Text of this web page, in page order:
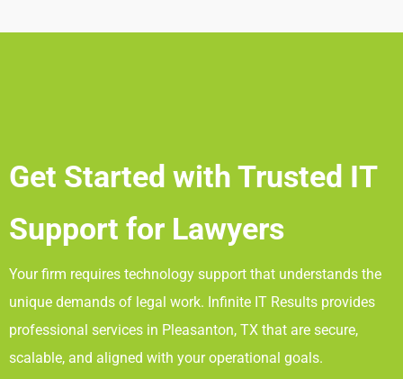
Get Started with Trusted IT
Support for Lawyers
Your firm requires technology support that understands the
unique demands of legal work. Infinite IT Results provides
professional services in Pleasanton, TX that are secure,
scalable, and aligned with your operational goals.